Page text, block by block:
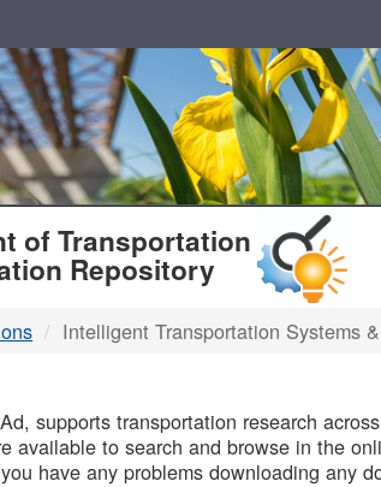
of Transportation
Repository
Intelligent Transportation Systems
supports transportation research
available to search and browse in the
have any problems downloading any